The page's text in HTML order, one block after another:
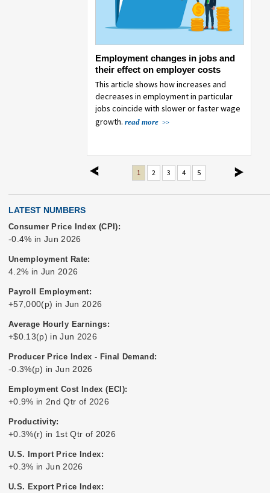
Employment changes in jobs and
their effect on employer costs
This article shows how increases and
decreases in employment in particular
jobs coincide with slower or faster wage
growth. read more
previous 1 2 3 4 5 next
LATEST NUMBERS
Consumer Price Index (CPI):
-0.4% in Jun 2026
Unemployment Rate:
4.2% in Jun 2026
Payroll Employment:
+57,000(p) in Jun 2026
Average Hourly Earnings:
+$0.13(p) in Jun 2026
Producer Price Index - Final Demand:
-0.3%(p) in Jun 2026
Employment Cost Index (ECI):
+0.9% in 2nd Qtr of 2026
Productivity:
+0.3%(r) in 1st Qtr of 2026
U.S. Import Price Index:
+0.3% in Jun 2026
U.S. Export Price Index: